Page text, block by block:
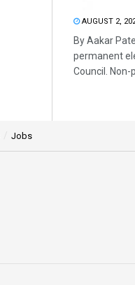
AUGUST 2,
By Aakar
permanent
Council. Non-
Jobs